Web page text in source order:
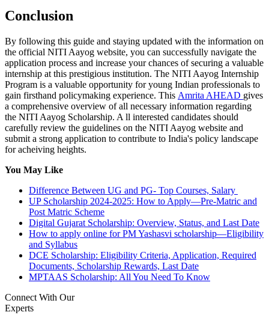
Conclusion
By following this guide and staying updated with the information on
the official NITI Aayog website, you can successfully navigate the
application process and increase your chances of securing a valuable
internship at this prestigious institution. The NITI Aayog Internship
Program is a valuable opportunity for young Indian professionals to
gain firsthand policymaking experience. This Amrita AHEAD gives
a comprehensive overview of all necessary information regarding
the NITI Aayog Scholarship. A ll interested candidates should
carefully review the guidelines on the NITI Aayog website and
submit a strong application to contribute to India's policy landscape
for acheiving heights.
You May Like
Difference Between UG and PG- Top Courses, Salary
UP Scholarship 2024-2025: How to Apply—Pre-Matric and
Post Matric Scheme
Digital Gujarat Scholarship: Overview, Status, and Last Date
How to apply online for PM Yashasvi scholarship—Eligibility
and Syllabus
DCE Scholarship: Eligibility Criteria, Application, Required
Documents, Scholarship Rewards, Last Date
MPTAAS Scholarship: All You Need To Know
Connect With Our
Experts